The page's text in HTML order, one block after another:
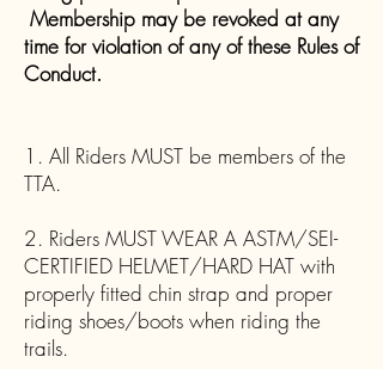
Membership may be revoked at any
time for violation of any of these Rules of
Conduct.
1. All Riders MUST be members of the
TTA.
2. Riders MUST WEAR A ASTM/SEI-
CERTIFIED HELMET/HARD HAT with
properly fitted chin strap and proper
riding shoes/boots when riding the
trails.